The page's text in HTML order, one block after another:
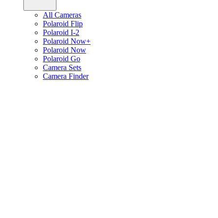
All Cameras
Polaroid Flip
Polaroid I-2
Polaroid Now+
Polaroid Now
Polaroid Go
Camera Sets
Camera Finder